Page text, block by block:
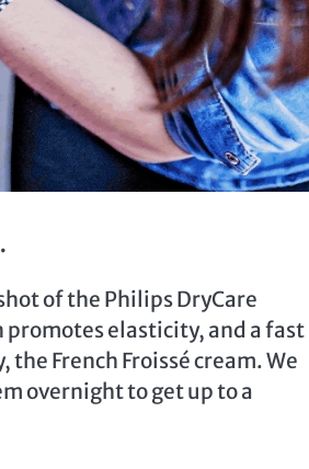
of the Philips DryCare
promotes elasticity, and a fast
French Froissé cream. We
overnight to get up to a